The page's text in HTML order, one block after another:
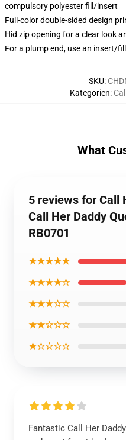
compulsory polyester fill/insert
Full-color double-sided design
Hid zip opening for a clear look
For a plump end, use an insert/
SKU:
Kategorien:
What
5 reviews for Call
Call Her Daddy
RB0701
★★★★★
★★★★☆
★★★☆☆
★★☆☆☆
★☆☆☆☆
Fantastic Call Her